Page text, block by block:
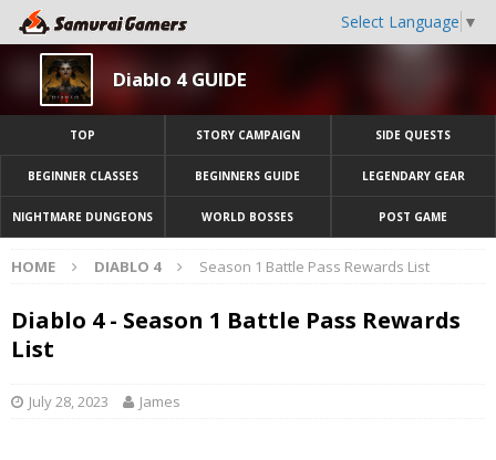
Select Language ▼
Diablo 4 GUIDE
TOP STORY CAMPAIGN SIDE QUESTS
BEGINNER CLASSES BEGINNERS GUIDE LEGENDARY GEAR
NIGHTMARE DUNGEONS WORLD BOSSES POST GAME
HOME DIABLO 4 Season 1 Battle Pass Rewards List
Diablo 4 - Season 1 Battle Pass Rewards
List
July 28, 2023 James